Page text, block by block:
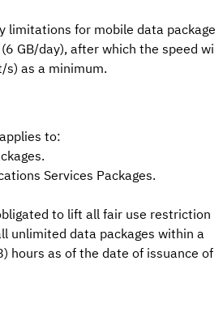
limitations for mobile data package
GB/day), after which the speed wi
s) as a minimum.
to:
Services Packages.
to lift all fair use restriction
unlimited data packages within a
hours as of the date of issuance of